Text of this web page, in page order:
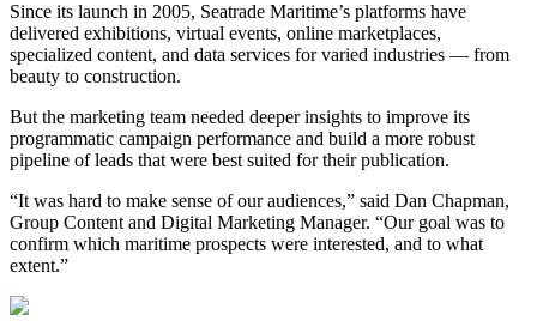
Since its launch in 2005, Seatrade Maritime’s platforms have
delivered exhibitions, virtual events, online marketplaces,
specialized content, and data services for varied industries — from
beauty to construction.
But the marketing team needed deeper insights to improve its
programmatic campaign performance and build a more robust
pipeline of leads that were best suited for their publication.
“It was hard to make sense of our audiences,” said Dan Chapman,
Group Content and Digital Marketing Manager. “Our goal was to
confirm which maritime prospects were interested, and to what
extent.”